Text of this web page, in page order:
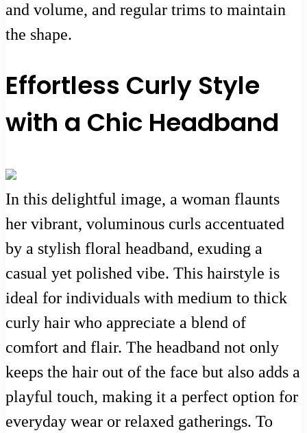
and volume, and regular trims to maintain
the shape.
Effortless Curly Style
with a Chic Headband
In this delightful image, a woman flaunts
her vibrant, voluminous curls accentuated
by a stylish floral headband, exuding a
casual yet polished vibe. This hairstyle is
ideal for individuals with medium to thick
curly hair who appreciate a blend of
comfort and flair. The headband not only
keeps the hair out of the face but also adds a
playful touch, making it a perfect option for
everyday wear or relaxed gatherings. To